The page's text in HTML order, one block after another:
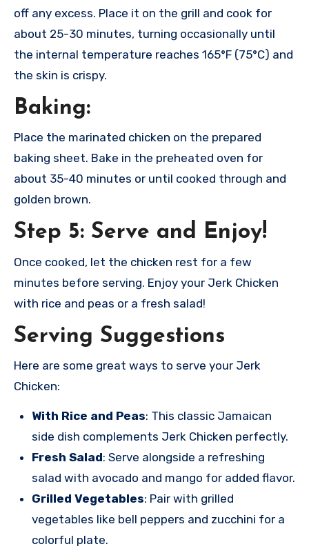
off any excess. Place it on the grill and cook for
about 25-30 minutes, turning occasionally until
the internal temperature reaches 165°F (75°C) and
the skin is crispy.
Baking:
Place the marinated chicken on the prepared
baking sheet. Bake in the preheated oven for
about 35-40 minutes or until cooked through and
golden brown.
Step 5: Serve and Enjoy!
Once cooked, let the chicken rest for a few
minutes before serving. Enjoy your Jerk Chicken
with rice and peas or a fresh salad!
Serving Suggestions
Here are some great ways to serve your Jerk
Chicken:
With Rice and Peas: This classic Jamaican
side dish complements Jerk Chicken perfectly.
Fresh Salad: Serve alongside a refreshing
salad with avocado and mango for added flavor.
Grilled Vegetables: Pair with grilled
vegetables like bell peppers and zucchini for a
colorful plate.